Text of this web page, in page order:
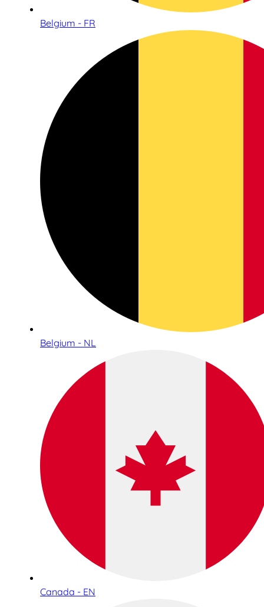
Belgium - FR
Belgium - NL
Canada - EN